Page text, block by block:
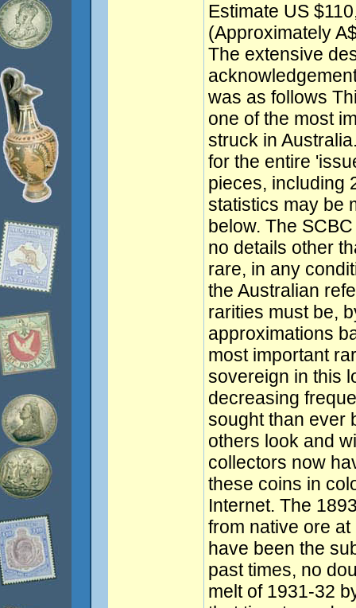
Estimate US
(Approximately
The extensive
was as follows
one of the most
struck in
for the entire
pieces, including
statistics may be
below. The
no details other
rare, in any
the Australian
rarities must be,
approximations
most important
sovereign in this
decreasing
sought than ever
others look and
collectors now
these coins in
Internet. The
from native ore
have been the
past times, no
melt of 1931-32